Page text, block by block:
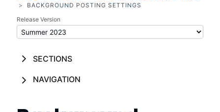
>
BACKGROUND POSTING SETTINGS
Release Version
SECTIONS
NAVIGATION